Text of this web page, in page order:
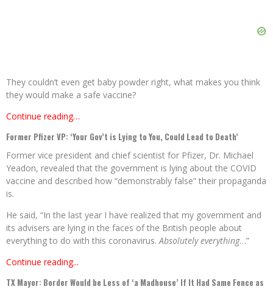
They couldn’t even get baby powder right, what makes you think
they would make a safe vaccine?
Continue reading…
Former Pfizer VP: ‘Your Gov’t is Lying to You, Could Lead to Death’
Former vice president and chief scientist for Pfizer, Dr. Michael
Yeadon, revealed that the government is lying about the COVID
vaccine and described how “demonstrably false” their propaganda
is.
He said, “In the last year I have realized that my government and
its advisers are lying in the faces of the British people about
everything to do with this coronavirus.Absolutely everything…”
Continue reading...
TX Mayor: Border Would be Less of ‘a Madhouse’ If It Had Same Fence as